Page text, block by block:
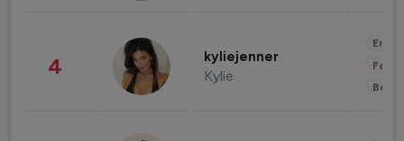
4 kyliejenner
Kylie